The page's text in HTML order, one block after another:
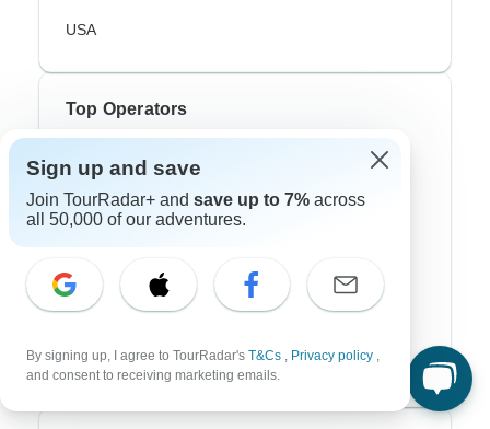
USA
Top Operators
Contiki
Cosmos
Intrepid
Trafalgar
Sign up and save
Join TourRadar+ and save up to 7% across
all 50,000 of our adventures.
By signing up, I agree to TourRadar's T&Cs , Privacy policy ,
and consent to receiving marketing emails.